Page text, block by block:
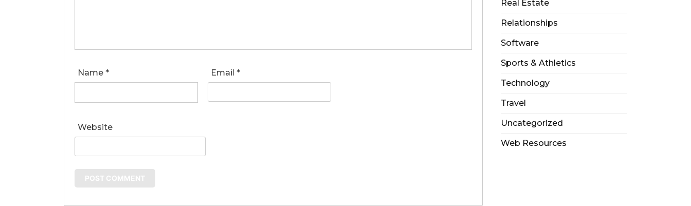
Real Estate
Relationships
Software
Sports & Athletics
Technology
Travel
Uncategorized
Web Resources
Name * Email *
Website